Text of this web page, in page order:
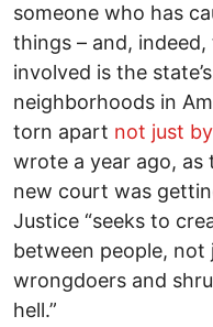
someone who has
things – and,
involved is the
neighborhoods in
torn apart not just
wrote a year ago,
new court was
Justice “seeks to
between people, not
wrongdoers and
hell.”